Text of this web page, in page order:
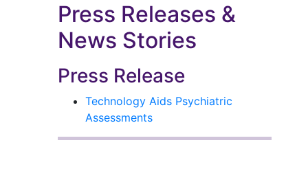
Press Releases &
News Stories
Press Release
Technology Aids Psychiatric
Assessments